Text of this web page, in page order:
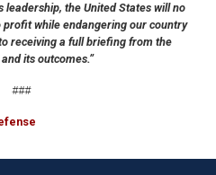
leadership, the United States will no
while endangering our country
receiving a full briefing from the
its outcomes.”
###